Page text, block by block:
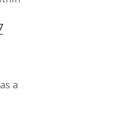
Dissertation
a